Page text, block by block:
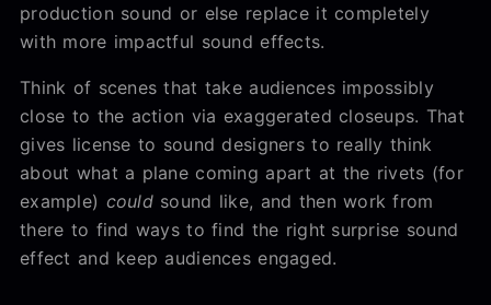
production sound or else replace it completely
with more impactful sound effects.
Think of scenes that take audiences impossibly
close to the action via exaggerated closeups. That
gives license to sound designers to really think
about what a plane coming apart at the rivets (for
example) couldsound like, and then work from
there to find ways to find the right surprise sound
effect and keep audiences engaged.